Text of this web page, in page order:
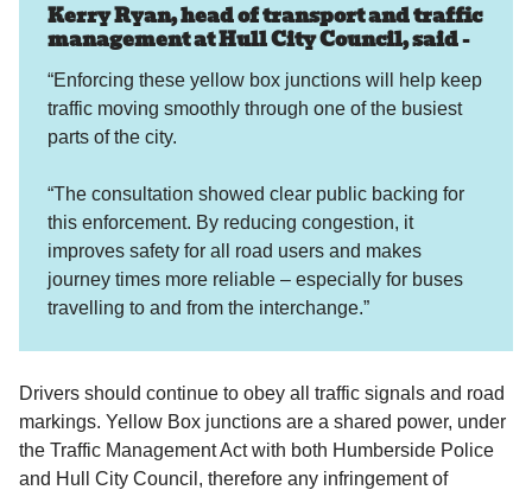
Kerry Ryan, head of transport and traffic
management at Hull City Council, said -
“Enforcing these yellow box junctions will help keep
traffic moving smoothly through one of the busiest
parts of the city.
“The consultation showed clear public backing for
this enforcement. By reducing congestion, it
improves safety for all road users and makes
journey times more reliable – especially for buses
travelling to and from the interchange.”
Drivers should continue to obey all traffic signals and road
markings. Yellow Box junctions are a shared power, under
the Traffic Management Act with both Humberside Police
and Hull City Council, therefore any infringement of